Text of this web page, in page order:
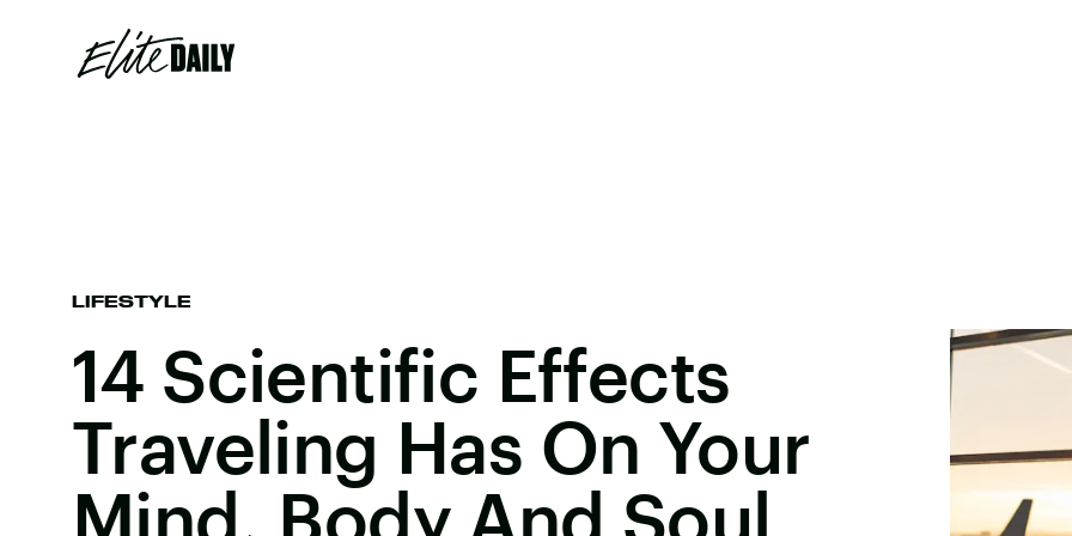
LIFESTYLE
14 Scientific Effects
Traveling Has On Your
Mind, Body And Soul